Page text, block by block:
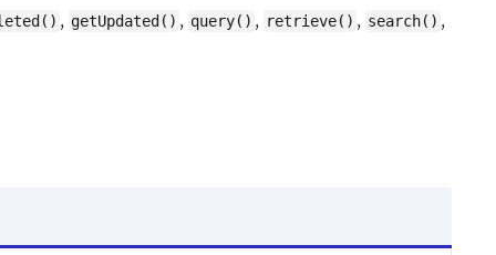
, getUpdated() , query() , retrieve() , search() ,